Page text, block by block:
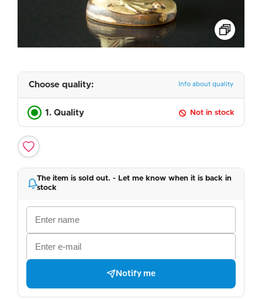
Choose quality: Info about quality
1. Quality Not in stock
The item is sold out. - Let me know when it is back in
stock
Notify me